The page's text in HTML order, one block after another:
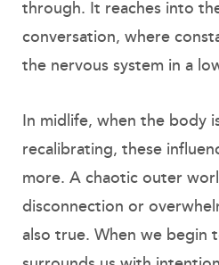
through. It reaches into
conversation, where
the nervous system in a
In midlife, when the body
recalibrating, these
more. A chaotic outer
disconnection or
also true. When we begin